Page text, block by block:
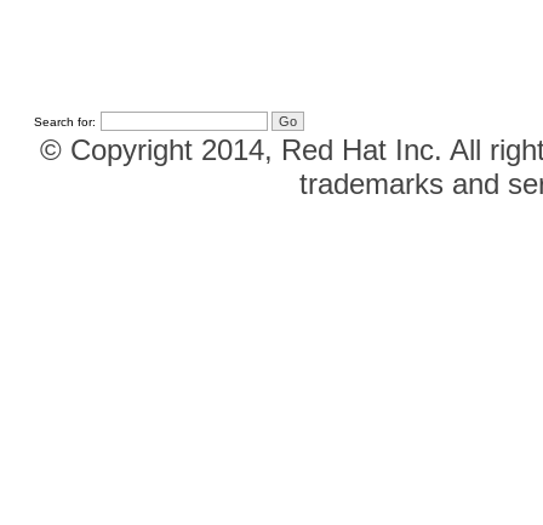
Search for:
© Copyright 2014, Red Hat Inc. All
trademarks and